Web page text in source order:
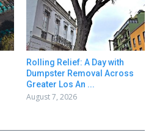
Rolling Relief: A Day with
Dumpster Removal Across
Greater Los An ...
August 7, 2026